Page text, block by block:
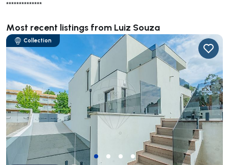
**************
Most recent listings from Luiz Souza
Collection